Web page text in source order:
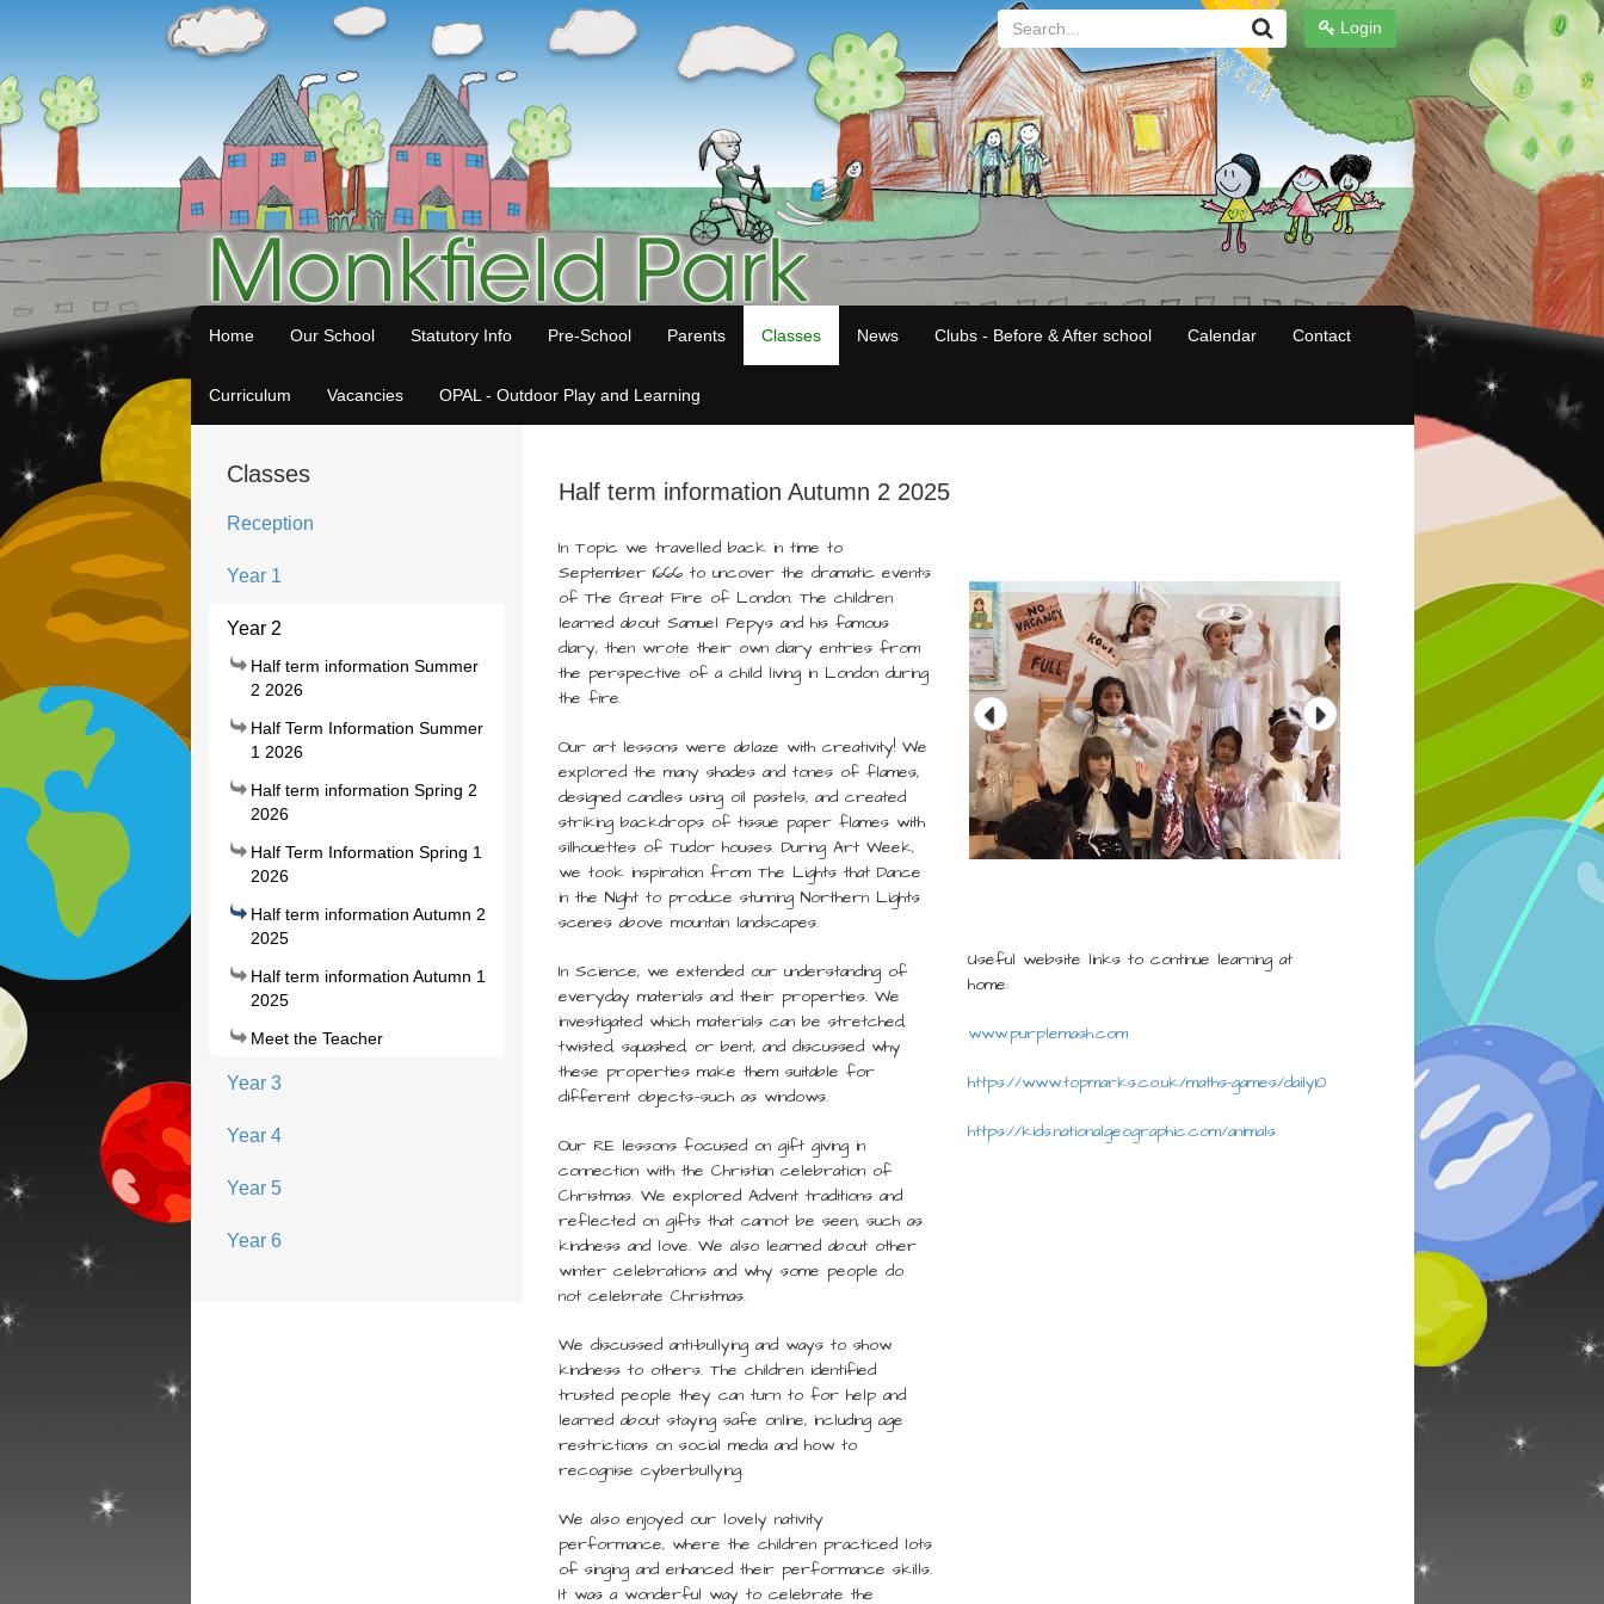
Login
Search...
Home Our School Statutory Info Pre-School Parents Classes News Clubs - Before & After school Calendar Contact
Curriculum Vacancies OPAL - Outdoor Play and Learning
Classes
Reception
Year 1
Year 2
Half term information Summer
2 2026
Half Term Information Summer
1 2026
Half term information Spring 2
2026
Half Term Information Spring 1
2026
Half term information Autumn 2
2025
Half term information Autumn 1
2025
Meet the Teacher
Year 3
Year 4
Year 5
Year 6
Half term information Autumn 2 2025
In Topic we travelled back in time to
September 1666 to uncover the dramatic events
of The Great Fire of London. The children
learned about Samuel Pepys and his famous
diary, then wrote their own diary entries from
the perspective of a child living in London during
the fire.
Our art lessons were ablaze with creativity! We
explored the many shades and tones of flames,
designed candles using oil pastels, and created
striking backdrops of tissue paper flames with
silhouettes of Tudor houses. During Art Week,
we took inspiration from The Lights that Dance
in the Night to produce stunning Northern Lights
scenes above mountain landscapes.
In Science, we extended our understanding of
everyday materials and their properties. We
investigated which materials can be stretched,
twisted, squashed, or bent, and discussed why
these properties make them suitable for
different objects—such as windows.
Our RE lessons focused on gift giving in
connection with the Christian celebration of
Christmas. We explored Advent traditions and
reflected on gifts that cannot be seen, such as
kindness and love. We also learned about other
winter celebrations and why some people do
not celebrate Christmas.
We discussed anti-bullying and ways to show
kindness to others. The children identified
trusted people they can turn to for help and
learned about staying safe online, including age
restrictions on social media and how to
recognise cyberbullying.
We also enjoyed our lovely nativity
performance, where the children practiced lots
of singing and enhanced their performance skills.
It was a wonderful way to celebrate the
Useful website links to continue learning at
home:
www.purplemash.com
https://www.topmarks.co.uk/maths-games/daily10
https://kids.nationalgeographic.com/animals